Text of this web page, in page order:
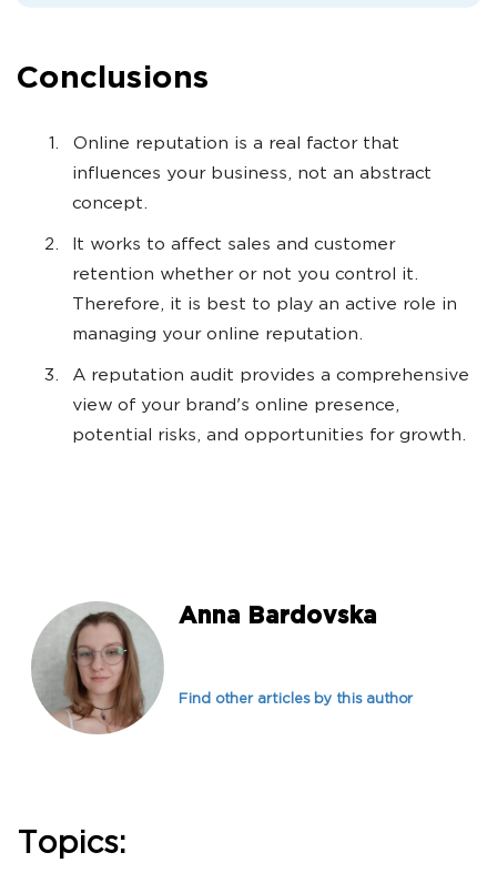
Conclusions
Online reputation is a real factor that
influences your business, not an abstract
concept.
It works to affect sales and customer
retention whether or not you control it.
Therefore, it is best to play an active role in
managing your online reputation.
A reputation audit provides a comprehensive
view of your brand's online presence,
potential risks, and opportunities for growth.
Anna Bardovska
Find other articles by this author
Topics: